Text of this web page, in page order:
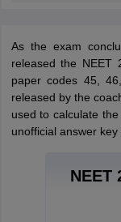
As the exam
released the NEET
paper codes 45,
released by the
used to calculate
unofficial answer key
NEET